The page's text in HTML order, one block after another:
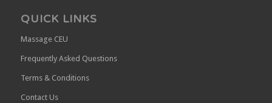
QUICK LINKS
Massage CEU
Frequently Asked Questions
Terms & Conditions
Contact Us